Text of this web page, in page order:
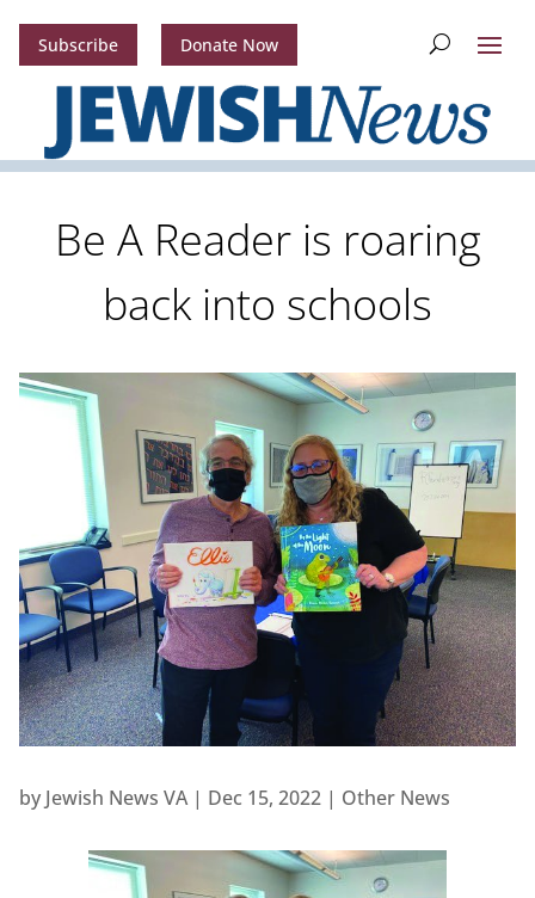
Subscribe Donate Now
Be A Reader is roaring
back into schools
by Jewish News VA| Dec 15, 2022| Other News